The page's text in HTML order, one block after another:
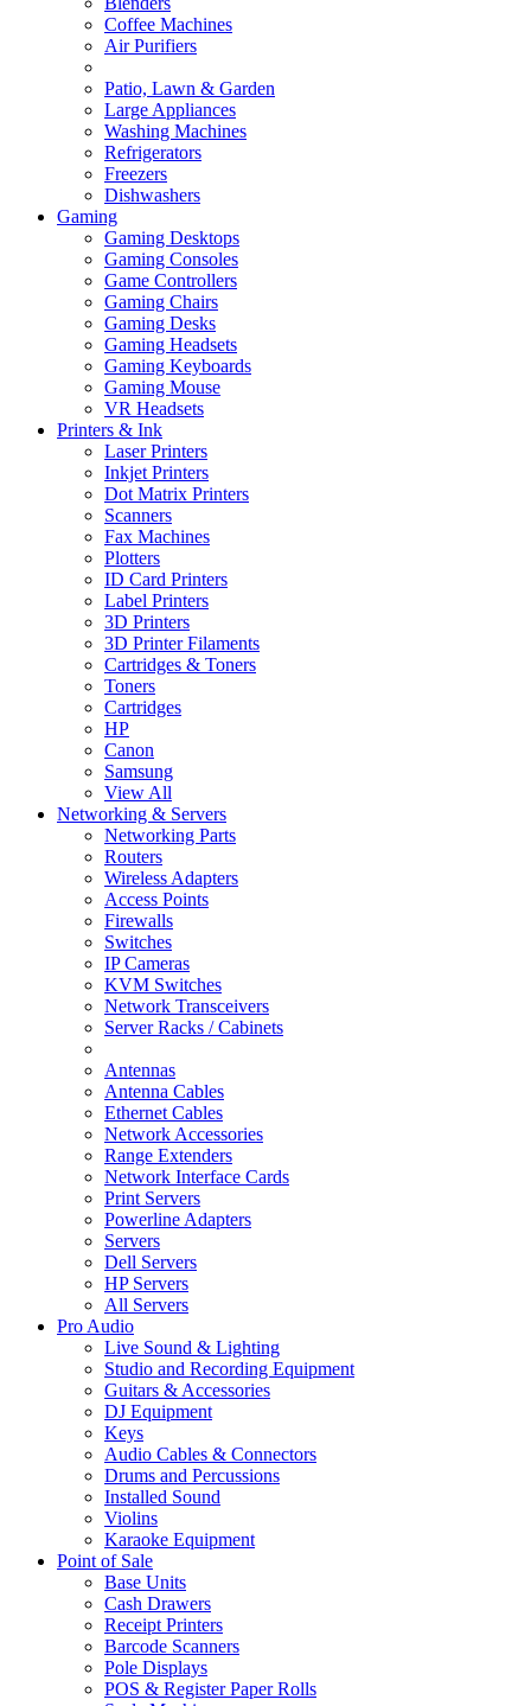
Coffee Machines
Air Purifiers
Patio, Lawn & Garden
Large Appliances
Washing Machines
Refrigerators
Freezers
Dishwashers
Gaming
Gaming Desktops
Gaming Consoles
Game Controllers
Gaming Chairs
Gaming Desks
Gaming Headsets
Gaming Keyboards
Gaming Mouse
VR Headsets
Printers & Ink
Laser Printers
Inkjet Printers
Dot Matrix Printers
Scanners
Fax Machines
Plotters
ID Card Printers
Label Printers
3D Printers
3D Printer Filaments
Cartridges & Toners
Toners
Cartridges
HP
Canon
Samsung
View All
Networking & Servers
Networking Parts
Routers
Wireless Adapters
Access Points
Firewalls
Switches
IP Cameras
KVM Switches
Network Transceivers
Server Racks / Cabinets
Antennas
Antenna Cables
Ethernet Cables
Network Accessories
Range Extenders
Network Interface Cards
Print Servers
Powerline Adapters
Servers
Dell Servers
HP Servers
All Servers
Pro Audio
Live Sound & Lighting
Studio and Recording Equipment
Guitars & Accessories
DJ Equipment
Keys
Audio Cables & Connectors
Drums and Percussions
Installed Sound
Violins
Karaoke Equipment
Point of Sale
Base Units
Cash Drawers
Receipt Printers
Barcode Scanners
Pole Displays
POS & Register Paper Rolls